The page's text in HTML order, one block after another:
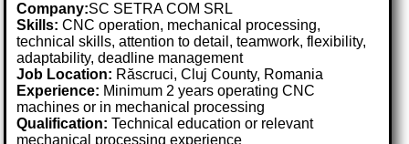
Company:SC SETRA COM SRL
Skills: CNC operation, mechanical processing,
technical skills, attention to detail, teamwork, flexibility,
adaptability, deadline management
Job Location: Răscruci, Cluj County, Romania
Experience: Minimum 2 years operating CNC
machines or in mechanical processing
Qualification: Technical education or relevant
mechanical processing experience